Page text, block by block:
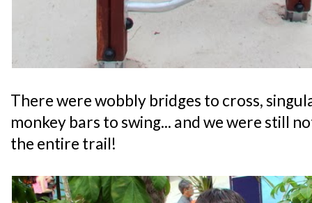
There were wobbly bridges to cross,
monkey bars to swing... and we were still
the entire trail!